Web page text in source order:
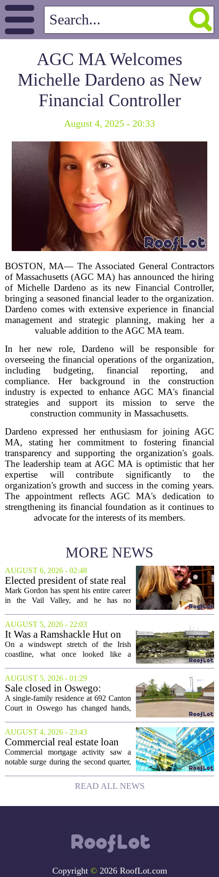
AGC MA Welcomes
Michelle Dardeno as New
Financial Controller
August 4, 2025 - 20:33
BOSTON, MA— The Associated General Contractors
of Massachusetts (AGC MA) has announced the hiring
of Michelle Dardeno as its new Financial Controller,
bringing a seasoned financial leader to the organization.
Dardeno comes with extensive experience in financial
management and strategic planning, making her a
valuable addition to the AGC MA team.
In her new role, Dardeno will be responsible for
overseeing the financial operations of the organization,
including budgeting, financial reporting, and
compliance. Her background in the construction
industry is expected to enhance AGC MA's financial
strategies and support its mission to serve the
construction community in Massachusetts.
Dardeno expressed her enthusiasm for joining AGC
MA, stating her commitment to fostering financial
transparency and supporting the organization's goals.
The leadership team at AGC MA is optimistic that her
expertise will contribute significantly to the
organization's growth and success in the coming years.
The appointment reflects AGC MA's dedication to
strengthening its financial foundation as it continues to
advocate for the interests of its members.
MORE NEWS
AUGUST 6, 2026 - 02:48
Elected president of state real
estate board, Mark Gordon,
lobbies hard for home
Mark Gordon has spent his entire career
in the Vail Valley, and he has no
elected president of the state real estate
board, he is turning that lifelong...
AUGUST 5, 2026 - 22:03
It Was a Ramshackle Hut on
the Edge of a Cliff. They
Made It a Dream Home.
On a windswept stretch of the Irish
coastline, what once looked like a
been reborn as a striking family retreat.
The structure, originally a ramshackle
hut...
AUGUST 5, 2026 - 01:29
Sale closed in Oswego:
$480,000 for a single-family
home
A single-family residence at 692 Canton
Court in Oswego has changed hands,
The transaction was finalized recently,
marking the latest sale in the...
AUGUST 4, 2026 - 23:43
Commercial real estate loan
activity jumps in the second
quarter
Commercial mortgage activity saw a
notable surge during the second quarter,
double-digit percentage territory. The
latest data from the CBRE Lending
READ ALL NEWS
Copyright © 2026 RoofLot.com